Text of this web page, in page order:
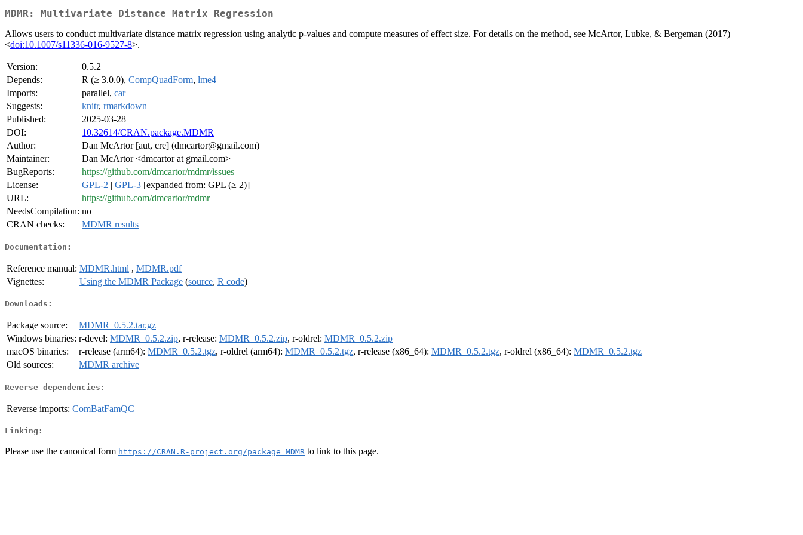
MDMR: Multivariate Distance Matrix Regression
Allows users to conduct multivariate distance matrix regression using analytic p-values and compute measures of effect size. For details on the method, see McArtor, Lubke, & Bergeman (2017)
<doi:10.1007/s11336-016-9527-8>.
Version:
0.5.2
Depends:
R (≥ 3.0.0), CompQuadForm, lme4
Imports:
parallel, car
Suggests:
knitr, rmarkdown
Published:
2025-03-28
DOI:
10.32614/CRAN.package.MDMR
Author:
Dan McArtor [aut, cre] (dmcartor@gmail.com)
Maintainer:
Dan McArtor <dmcartor at gmail.com>
BugReports:
https://github.com/dmcartor/mdmr/issues
License:
GPL-2 | GPL-3 [expanded from: GPL (≥ 2)]
URL:
https://github.com/dmcartor/mdmr
NeedsCompilation: no
CRAN checks:
MDMR results
Documentation:
Reference manual: MDMR.html , MDMR.pdf
Vignettes:
Using the MDMR Package (source, R code)
Downloads:
Package source:
MDMR_0.5.2.tar.gz
Windows binaries: r-devel: MDMR_0.5.2.zip, r-release: MDMR_0.5.2.zip, r-oldrel: MDMR_0.5.2.zip
macOS binaries:
r-release (arm64): MDMR_0.5.2.tgz, r-oldrel (arm64): MDMR_0.5.2.tgz, r-release (x86_64): MDMR_0.5.2.tgz, r-oldrel (x86_64): MDMR_0.5.2.tgz
Old sources:
MDMR archive
Reverse dependencies:
Reverse imports: ComBatFamQC
Linking:
Please use the canonical form https://CRAN.R-project.org/package=MDMR to link to this page.